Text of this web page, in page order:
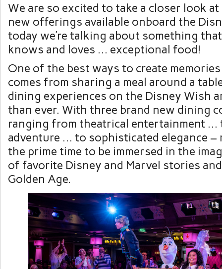
We are so excited to take a closer look
new offerings available onboard the
today we’re talking about something
knows and loves … exceptional food!
One of the best ways to create
comes from sharing a meal around a
dining experiences on the Disney Wish
than ever. With three brand new dining
ranging from theatrical entertainment …
adventure … to sophisticated elegance –
the prime time to be immersed in the
of favorite Disney and Marvel stories
Golden Age.